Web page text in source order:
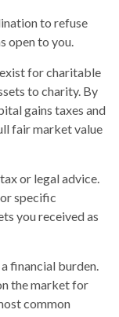
to refuse
open to you.
for charitable
to charity. By
gains taxes and
fair market value
or legal advice.
specific
you received as
financial burden.
the market for
common